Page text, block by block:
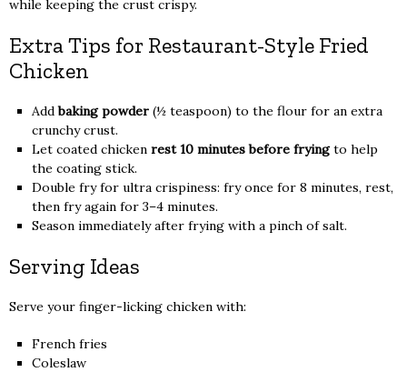
while keeping the crust crispy.
Extra Tips for Restaurant-Style Fried
Chicken
Addbaking powder(½ teaspoon) to the flour for an extra
crunchy crust.
Let coated chicken rest 10 minutes before fryingto help
the coating stick.
Double fry for ultra crispiness: fry once for 8 minutes, rest,
then fry again for 3–4 minutes.
Season immediately after frying with a pinch of salt.
Serving Ideas
Serve your finger-licking chicken with:
French fries
Coleslaw